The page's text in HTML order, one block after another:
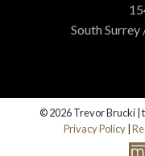
South
© 2026 Trevor Brucki |
Privacy Policy|